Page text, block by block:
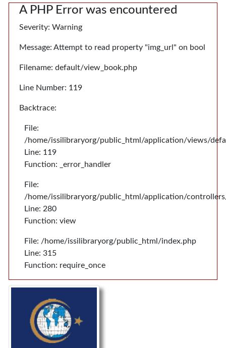
A PHP Error was encountered
Severity: Warning
Message: Attempt to read property "img_url" on bool
Filename: default/view_book.php
Line Number: 119
Backtrace:
File:
/home/issilibraryorg/public_html/application/views/
Line: 119
Function: _error_handler
File:
/home/issilibraryorg/public_html/application/
Line: 280
Function: view
File: /home/issilibraryorg/public_html/index.php
Line: 315
Function: require_once